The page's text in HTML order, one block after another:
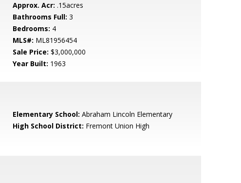
Approx. Acr: .15acres
Bathrooms Full: 3
Bedrooms: 4
MLS#: ML81956454
Sale Price: $3,000,000
Year Built: 1963
Elementary School: Abraham Lincoln Elementary
High School District: Fremont Union High